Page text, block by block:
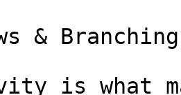
&
is what